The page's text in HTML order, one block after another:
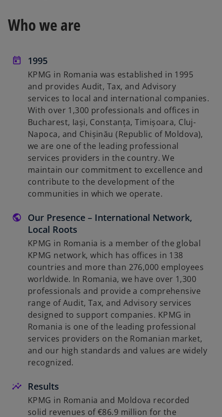
Who we are
1995
KPMG in Romania was established in 1995
and provides Audit, Tax, and Advisory
services to local and international companies.
With over 1,300 professionals and offices in
Bucharest, Iași, Constanța, Timișoara, Cluj-
Napoca, and Chișinău (Republic of Moldova),
we are one of the leading professional
services providers in the country. We
maintain our commitment to excellence and
contribute to the development of the
communities in which we operate.
Our Presence – International Network,
Local Roots
KPMG in Romania is a member of the global
KPMG network, which has offices in 138
countries and more than 276,000 employees
worldwide. In Romania, we have over 1,300
professionals and provide a comprehensive
range of Audit, Tax, and Advisory services
designed to support companies. KPMG in
Romania is one of the leading professional
services providers on the Romanian market,
and our high standards and values are widely
recognized.
Results
KPMG in Romania and Moldova recorded
solid revenues of €86.9 million for the